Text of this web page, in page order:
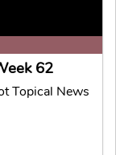
62
Topical News